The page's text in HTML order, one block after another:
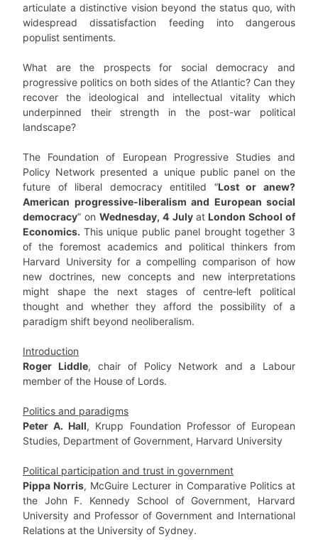
articulate a distinctive vision beyond the status quo, with
widespread dissatisfaction feeding into dangerous
populist sentiments.
What are the prospects for social democracy and
progressive politics on both sides of the Atlantic? Can they
recover the ideological and intellectual vitality which
underpinned their strength in the post-war political
landscape?
The Foundation of European Progressive Studies and
Policy Network presented a unique public panel on the
future of liberal democracy entitiled “Lost or anew?
American progressive-liberalism and European social
democracy” onWednesday, 4 July atLondon School of
Economics. This unique public panel brought together 3
of the foremost academics and political thinkers from
Harvard University for a compelling comparison of how
new doctrines, new concepts and new interpretations
might shape the next stages of centre‐left political
thought and whether they afford the possibility of a
paradigm shift beyond neoliberalism.
Introduction
Roger Liddle, chair of Policy Network and a Labour
member of the House of Lords.
Politics and paradigms
Peter A. Hall, Krupp Foundation Professor of European
Studies, Department of Government, Harvard University
Political participation and trust in government
Pippa Norris, McGuire Lecturer in Comparative Politics at
the John F. Kennedy School of Government, Harvard
University and Professor of Government and International
Relations at the University of Sydney.